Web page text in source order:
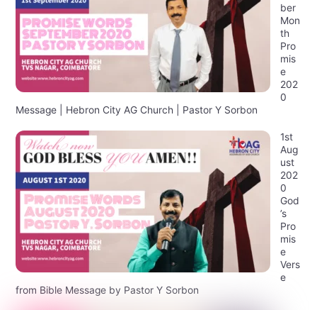
ber
Mon
th
Pro
mis
e
202
0
Message | Hebron City AG Church | Pastor Y Sorbon
1st
Aug
ust
202
0
God
’s
Pro
mis
e
Vers
e
from Bible Message by Pastor Y Sorbon